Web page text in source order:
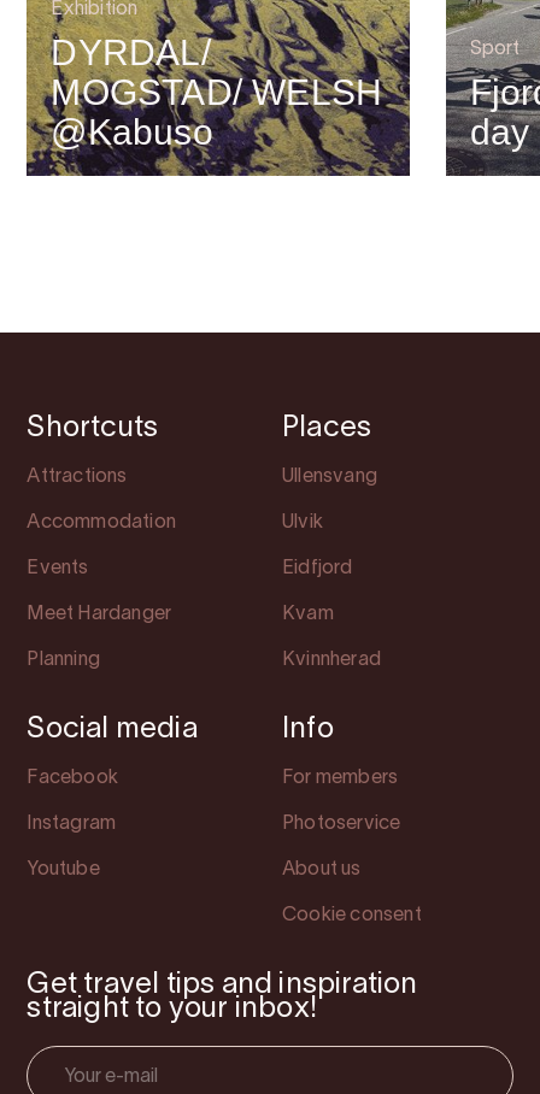
Exhibition
DYRDAL/
MOGSTAD/ WELSH
@Kabuso
Sport
day
Shortcuts
Attractions
Accommodation
Events
Meet Hardanger
Planning
Places
Ullensvang
Ulvik
Eidfjord
Kvam
Kvinnherad
Social media
Facebook
Instagram
Youtube
Info
For members
Photoservice
About us
Cookie consent
Get travel tips and inspiration
straight to your inbox!